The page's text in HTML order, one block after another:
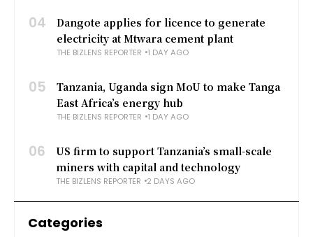
04
Dangote applies for licence to generate
electricity at Mtwara cement plant
THE BIZLENS REPORTER 1 DAY AGO
05
Tanzania, Uganda sign MoU to make Tanga
East Africa’s energy hub
THE BIZLENS REPORTER 1 DAY AGO
06
US firm to support Tanzania’s small-scale
miners with capital and technology
THE BIZLENS REPORTER 2 DAYS AGO
Categories